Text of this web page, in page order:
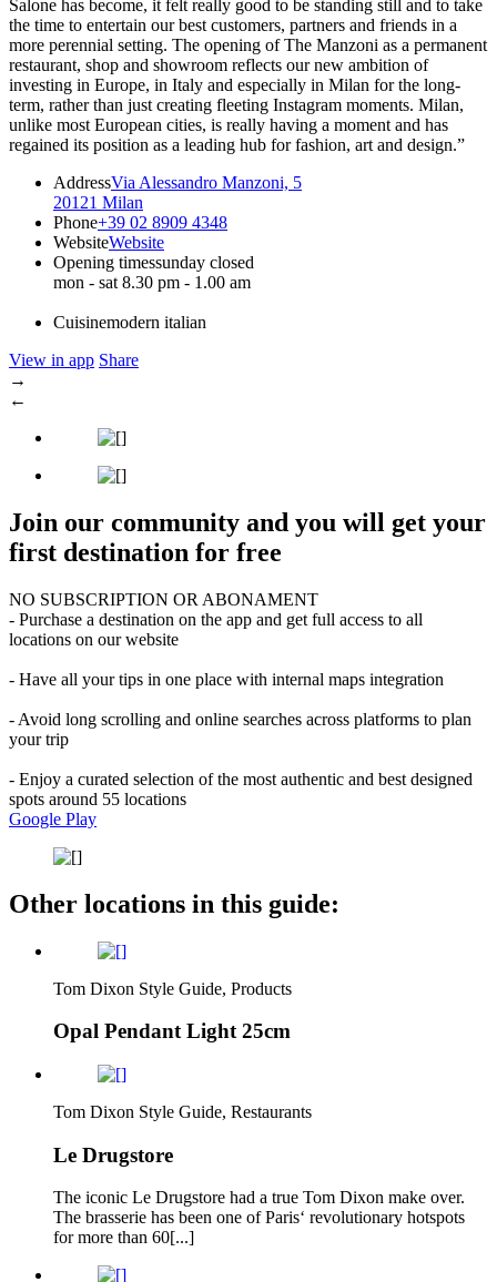
Salone has become, it felt really good to be standing still and to take
the time to entertain our best customers, partners and friends in a
more perennial setting. The opening of The Manzoni as a permanent
restaurant, shop and showroom reflects our new ambition of
investing in Europe, in Italy and especially in Milan for the long-
term, rather than just creating fleeting Instagram moments. Milan,
unlike most European cities, is really having a moment and has
regained its position as a leading hub for fashion, art and design.”
AddressVia Alessandro Manzoni, 5
20121 Milan
Phone+39 02 8909 4348
WebsiteWebsite
Opening timessunday closed
mon - sat 8.30 pm - 1.00 am
Cuisinemodern italian
View in app Share
→
←
Join our community and you will get your
first destination for free
NO SUBSCRIPTION OR ABONAMENT
- Purchase a destination on the app and get full access to all
locations on our website
- Have all your tips in one place with internal maps integration
- Avoid long scrolling and online searches across platforms to plan
your trip
- Enjoy a curated selection of the most authentic and best designed
spots around 55 locations
Google Play
Other locations in this guide:
Tom Dixon Style Guide, Products
Opal Pendant Light 25cm
Tom Dixon Style Guide, Restaurants
Le Drugstore
The iconic Le Drugstore had a true Tom Dixon make over.
The brasserie has been one of Paris‘ revolutionary hotspots
for more than 60[...]